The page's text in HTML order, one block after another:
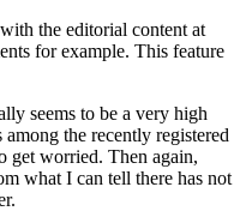
the editorial content at
for example. This feature
seems to be a very high
the recently registered
get worried. Then again,
what I can tell there has not